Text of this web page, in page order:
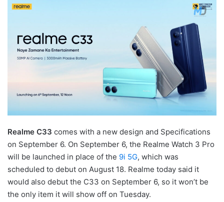
Realme C33 comes with a new design and Specifications
on September 6. On September 6, the Realme Watch 3 Pro
will be launched in place of the 9i 5G, which was
scheduled to debut on August 18. Realme today said it
would also debut the C33 on September 6, so it won’t be
the only item it will show off on Tuesday.